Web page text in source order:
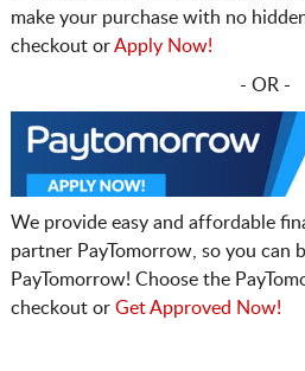
make your purchase with no
checkout orApply Now!
- OR -
We provide easy and affordable
partner PayTomorrow, so you can
PayTomorrow! Choose the
checkout or Get Approved Now!